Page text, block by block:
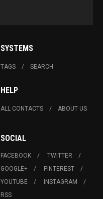
SYSTEMS
TAGS SEARCH
HELP
ALL CONTACTS ABOUT US
SOCIAL
FACEBOOK
TWITTER
GOOGLE+
PINTEREST
YOUTUBE
INSTAGRAM
RSS